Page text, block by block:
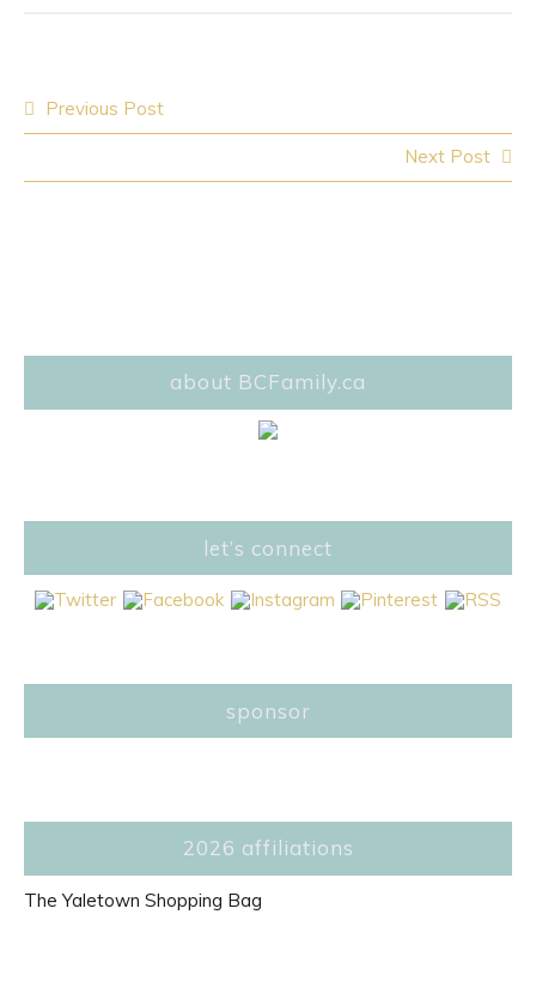
navigation
Previous Post
Next Post
about BCFamily.ca
let’s connect
sponsor
2026 affiliations
The Yaletown Shopping Bag